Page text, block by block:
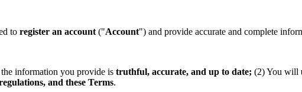
to register an account ("Account") and provide accurate and complete
information you provide is truthful, accurate, and up to date; (2) You will
and these Terms.